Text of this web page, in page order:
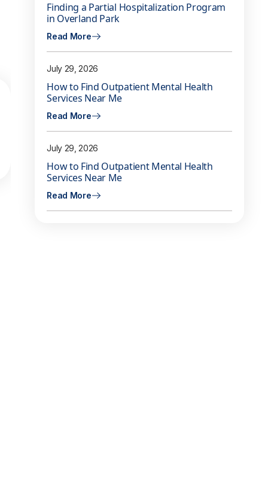
Finding a Partial Hospitalization Program
in Overland Park
Read More
July 29, 2026
How to Find Outpatient Mental Health
Services Near Me
Read More
July 29, 2026
How to Find Outpatient Mental Health
Services Near Me
Read More